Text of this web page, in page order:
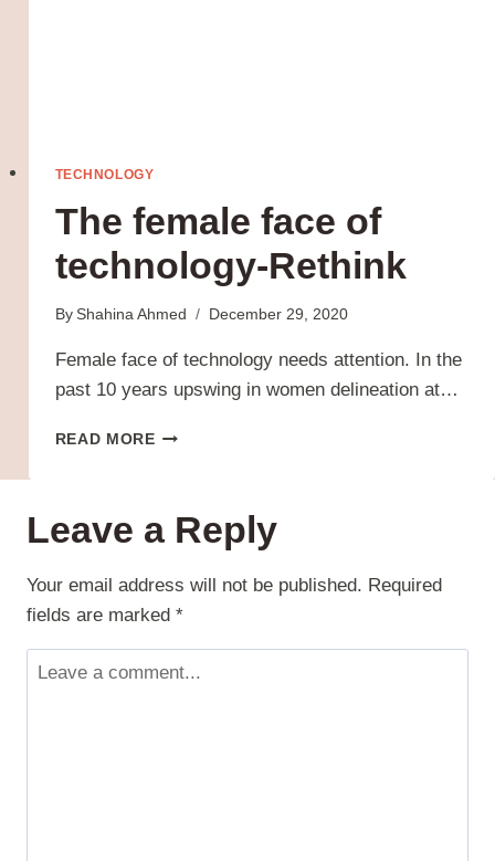
TECHNOLOGY
The female face of
technology-Rethink
By Shahina Ahmed December 29, 2020
Female face of technology needs attention. In the
past 10 years upswing in women delineation at…
READ MORETHE
TECHNOLOGY-
RETHINK
Leave a Reply
Your email address will not be published. Required
fields are marked *